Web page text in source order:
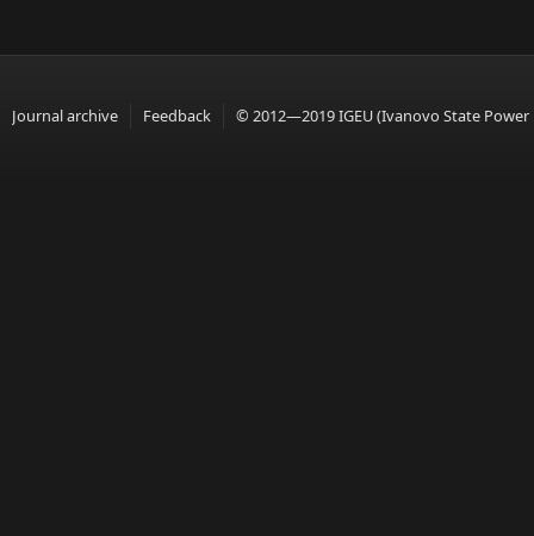
Journal archive Feedback © 2012—2019 IGEU (Ivanovo State